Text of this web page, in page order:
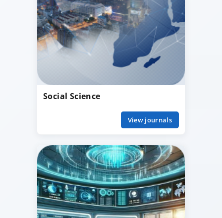
Social Science
View journals